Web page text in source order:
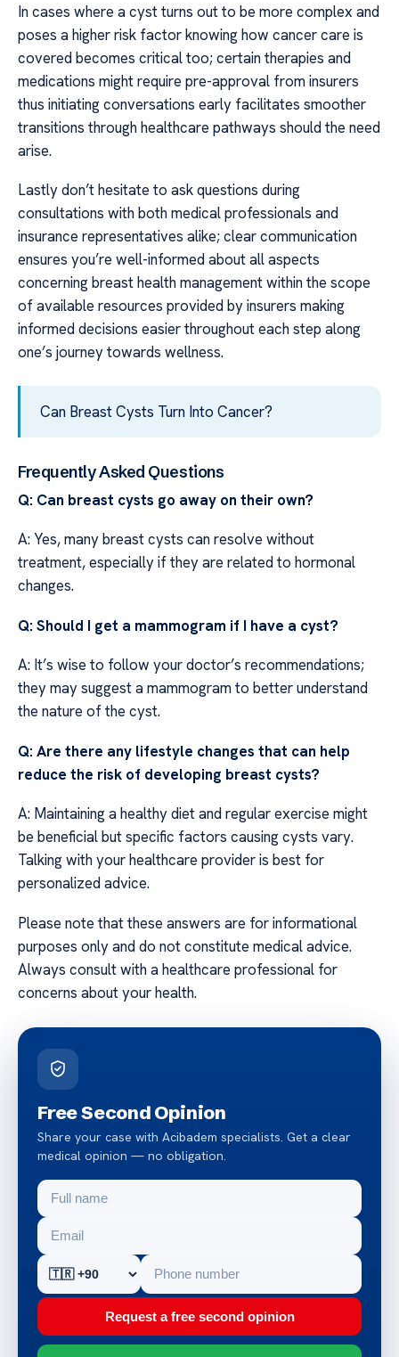
In cases where a cyst turns out to be more complex and
poses a higher risk factor knowing how cancer care is
covered becomes critical too; certain therapies and
medications might require pre-approval from insurers
thus initiating conversations early facilitates smoother
transitions through healthcare pathways should the need
arise.
Lastly don’t hesitate to ask questions during
consultations with both medical professionals and
insurance representatives alike; clear communication
ensures you’re well-informed about all aspects
concerning breast health management within the scope
of available resources provided by insurers making
informed decisions easier throughout each step along
one’s journey towards wellness.
Can Breast Cysts Turn Into Cancer?
Frequently Asked Questions
Q: Can breast cysts go away on their own?
A: Yes, many breast cysts can resolve without
treatment, especially if they are related to hormonal
changes.
Q: Should I get a mammogram if I have a cyst?
A: It’s wise to follow your doctor’s recommendations;
they may suggest a mammogram to better understand
the nature of the cyst.
Q: Are there any lifestyle changes that can help
reduce the risk of developing breast cysts?
A: Maintaining a healthy diet and regular exercise might
be beneficial but specific factors causing cysts vary.
Talking with your healthcare provider is best for
personalized advice.
Please note that these answers are for informational
purposes only and do not constitute medical advice.
Always consult with a healthcare professional for
concerns about your health.
Free Second Opinion
Share your case with Acibadem specialists. Get a clear
medical opinion — no obligation.
Request a free second opinion